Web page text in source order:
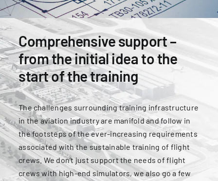
for:
Comprehensive support –
from the initial idea to the
start of the training
The challenges surrounding training infrastructure
in the aviation industry are manifold and follow in
the footsteps of the ever-increasing requirements
associated with the sustainable training of flight
crews. We don’t just support the needs of flight
crews with high-end simulators, we also go a few